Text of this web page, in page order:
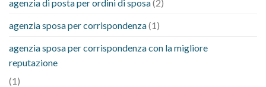
agenzia di posta per ordini di sposa(2)
agenzia sposa per corrispondenza(1)
agenzia sposa per corrispondenza con la migliore
reputazione
(1)